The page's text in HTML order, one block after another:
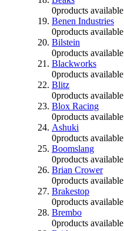
0products available
Benen Industries
0products available
Bilstein
0products available
Blackworks
0products available
Blitz
0products available
Blox Racing
0products available
Ashuki
0products available
Boomslang
0products available
Brian Crower
0products available
Brakestop
0products available
Brembo
0products available